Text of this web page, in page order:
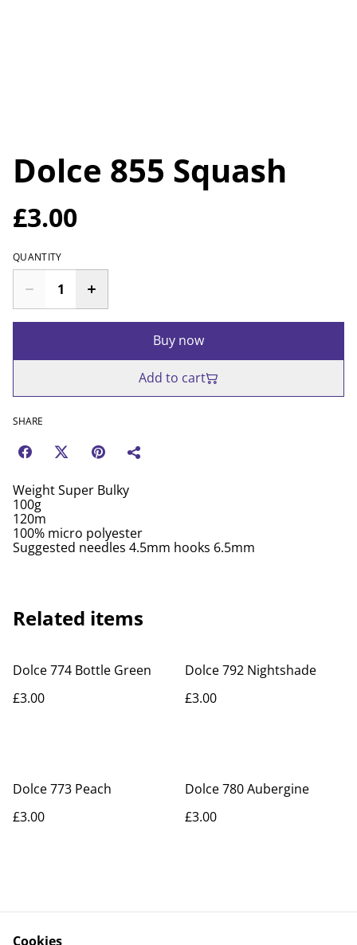
Dolce 855 Squash
£3.00
QUANTITY
Buy now
Add to cart
SHARE
Weight Super Bulky
100g
120m
100% micro polyester
Suggested needles 4.5mm hooks 6.5mm
Related items
Dolce 774 Bottle Green
£3.00
Dolce 792 Nightshade
£3.00
Dolce 773 Peach
£3.00
Dolce 780 Aubergine
£3.00
Cookies